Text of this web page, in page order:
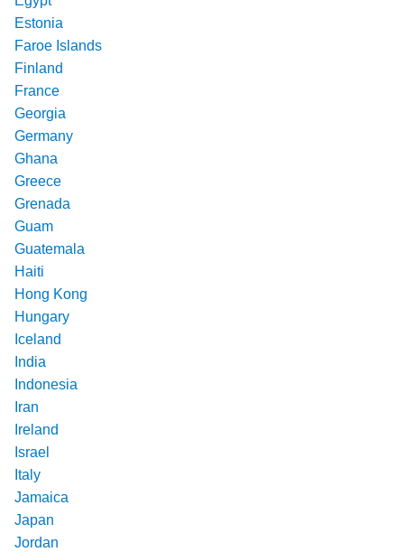
Estonia
Faroe Islands
Finland
France
Georgia
Germany
Ghana
Greece
Grenada
Guam
Guatemala
Haiti
Hong Kong
Hungary
Iceland
India
Indonesia
Iran
Ireland
Israel
Italy
Jamaica
Japan
Jordan